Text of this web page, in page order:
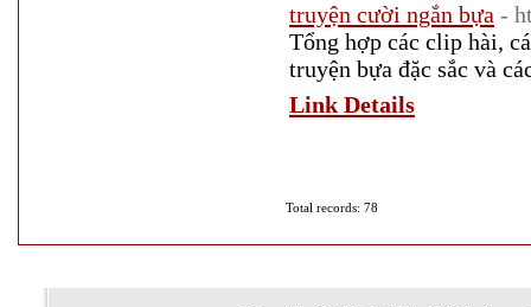
truyện cười ngắn bựa -
Tổng hợp các clip hài,
truyện bựa đặc sắc và
Link Details
Total records: 78